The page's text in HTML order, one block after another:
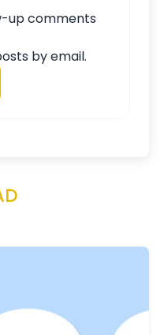
up comments
by email.